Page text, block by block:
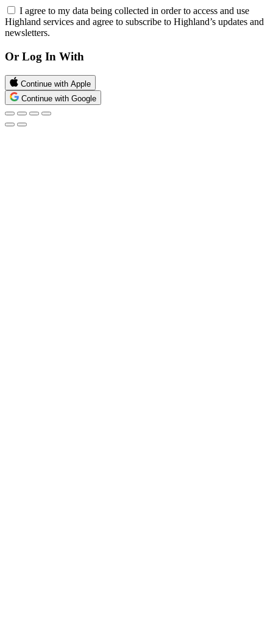
I agree to my data being collected in order to access and use
Highland services and agree to subscribe to Highland’s updates and
newsletters.
Or Log In With
Continue with Apple
Continue with Google